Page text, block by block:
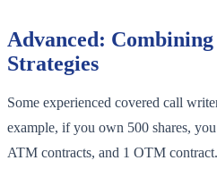
Advanced:
Strategies
Some experienced covered call
example, if you own 500 shares,
ATM contracts, and 1 OTM